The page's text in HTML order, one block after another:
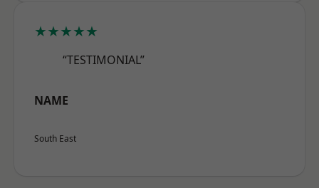
★★★★★
“TESTIMONIAL”
NAME
South East